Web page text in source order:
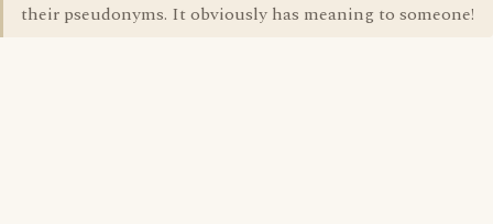
their pseudonyms. It obviously has meaning to someone!